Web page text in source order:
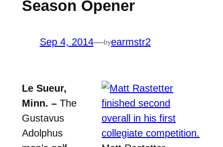
Season Opener
Sep 4, 2014—byearmstr2
Le Sueur,
Minn. –The
Gustavus
Adolphus